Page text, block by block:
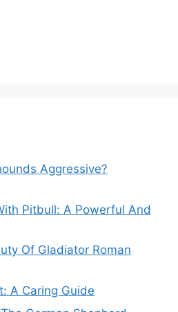
Aggressive?
Pitbull: A Powerful And
Of Gladiator Roman
A Caring Guide